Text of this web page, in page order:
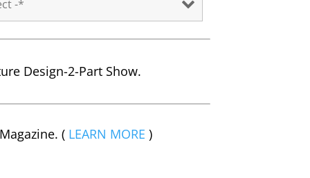
Design-2-Part Show.
( LEARN MORE )